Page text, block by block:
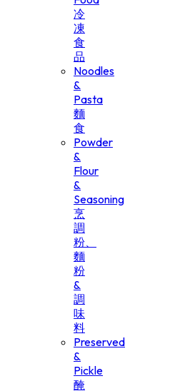
冷
凍
食
品
Noodles
&
Pasta
麵
食
Powder
&
Flour
&
Seasoning
烹
調
粉、
麵
粉
&
調
味
料
Preserved
&
Pickle
醃